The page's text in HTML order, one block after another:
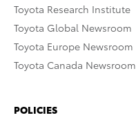
Toyota Research Institute
Toyota Global Newsroom
Toyota Europe Newsroom
Toyota Canada Newsroom
POLICIES